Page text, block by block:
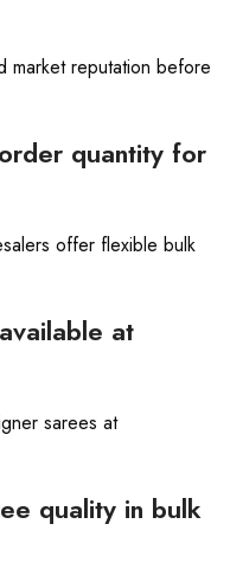
market reputation before
quantity for
offer flexible bulk
at
sarees at
quality in bulk